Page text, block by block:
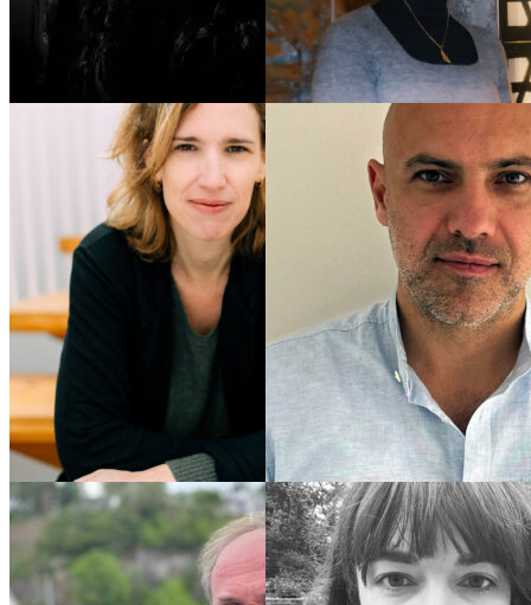
Anne Poiret